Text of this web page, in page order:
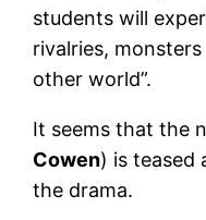
students will
rivalries,
other world”.
It seems that the
Cowen) is teased
the drama.